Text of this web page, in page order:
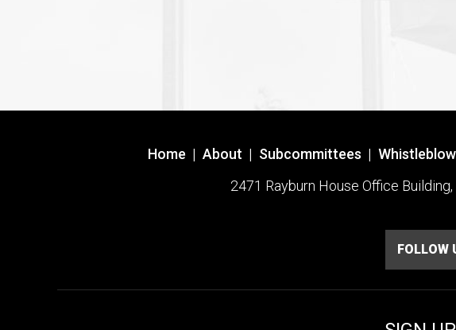
Home | About | Subcommittees |
2471 Rayburn House Office
FOLLOW